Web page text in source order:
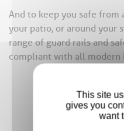
And to keep you safe from
your patio, or around your
range of guard rails and
compliant with all modern
This site
gives you
want